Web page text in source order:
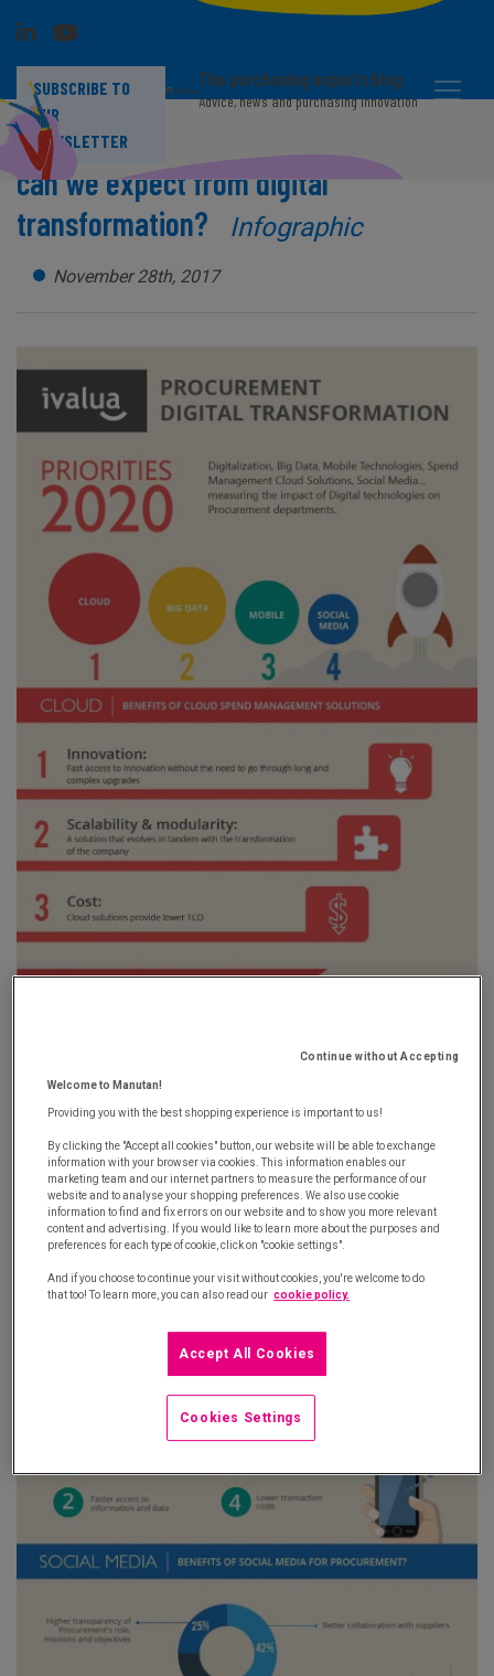
SUBSCRIBE TO
OUR
NEWSLETTER
The purchasing experts blog
Advice, news and purchasing innovation
Procurement function: what benefits
can we expect from digital
transformation?
Infographic
November 28th, 2017
Continue without Accepting
Welcome to Manutan!
Providing you with the best shopping experience is important to us!
By clicking the "Accept all cookies" button, our website will be able to exchange
information with your browser via cookies. This information enables our
marketing team and our internet partners to measure the performance of our
website and to analyse your shopping preferences. We also use cookie
information to find and fix errors on our website and to show you more relevant
content and advertising. If you would like to learn more about the purposes and
preferences for each type of cookie, click on "cookie settings".
And if you choose to continue your visit without cookies, you're welcome to do
that too! To learn more, you can also read our cookie policy.
Accept All Cookies
Cookies Settings